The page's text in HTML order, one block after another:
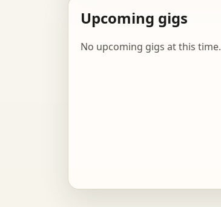
Upcoming gigs
No upcoming gigs at this time.